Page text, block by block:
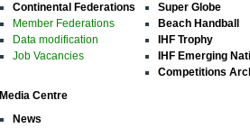
Continental Federations
Member Federations
Data modification
Job Vacancies
Super Globe
Beach Handball
IHF Trophy
IHF Emerging
Competitions
Media Centre
News